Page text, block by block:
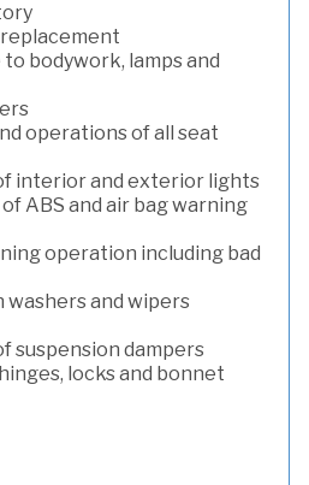
bodywork, lamps and
operations of all seat
interior and exterior lights
ABS and air bag warning
operation including bad
and wipers
suspension dampers
locks and bonnet